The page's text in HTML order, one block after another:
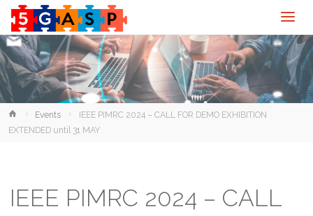
HomeEvents
IEEE PIMRC 2024 – CALL FOR DEMO EXHIBITION
EXTENDED until 31 MAY
IEEE PIMRC 2024 – CALL